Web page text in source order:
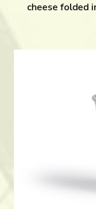
cheese folded